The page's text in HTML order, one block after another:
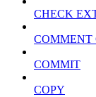
CHECK
COMMENT
COMMIT
COPY